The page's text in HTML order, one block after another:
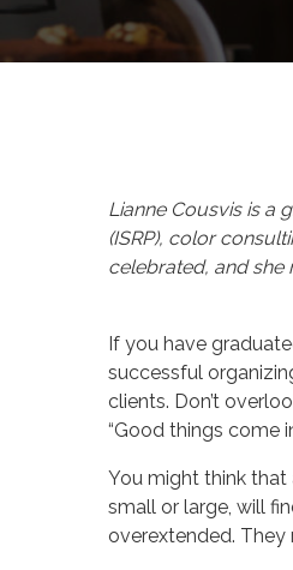
Lianne Cousvis is a
(ISRP), color
celebrated, and
If you have
successful
clients. Don’t
“Good things come
You might think that
small or large, will
overextended. They